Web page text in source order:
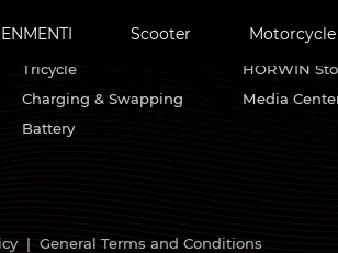
Scooter Motorcycle
Customized Solutions
Tricycle
Charging & Swapping
Battery
About
HORWIN
Media
|General Terms and Conditions